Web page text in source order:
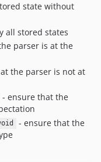
state without
all stored states
parser is at the
the parser is not at
- ensure that the
- ensure that the